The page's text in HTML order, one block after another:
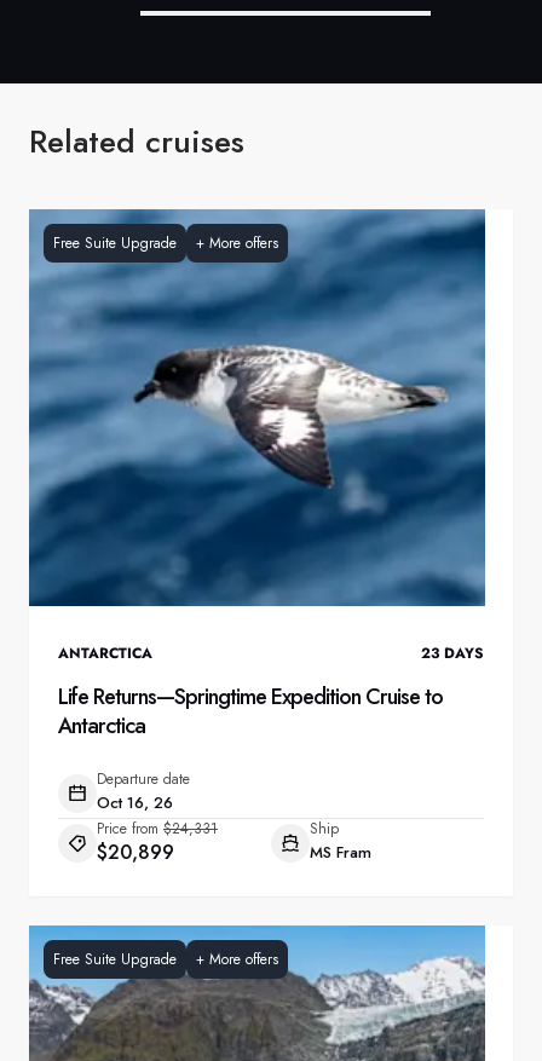
Related cruises
Free Suite Upgrade + More offers
ANTARCTICA 23 DAYS
Life Returns—Springtime Expedition Cruise to
Antarctica
Departure date
Oct 16, 26
Price from $24,331
$20,899
Ship
MS Fram
Free Suite Upgrade + More offers